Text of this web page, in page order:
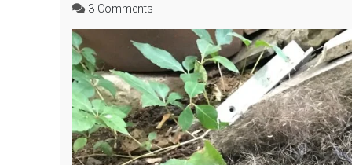
3 Comments
Raccoon
Removal
Toronto